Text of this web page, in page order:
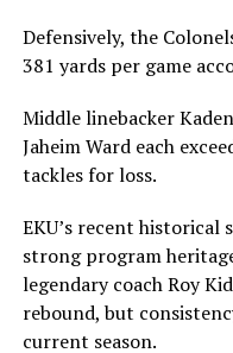
Defensively, the
381 yards per game
Middle linebacker
Jaheim Ward each
tackles for loss.
EKU’s recent historical
strong program
legendary coach Roy
rebound, but
current season.